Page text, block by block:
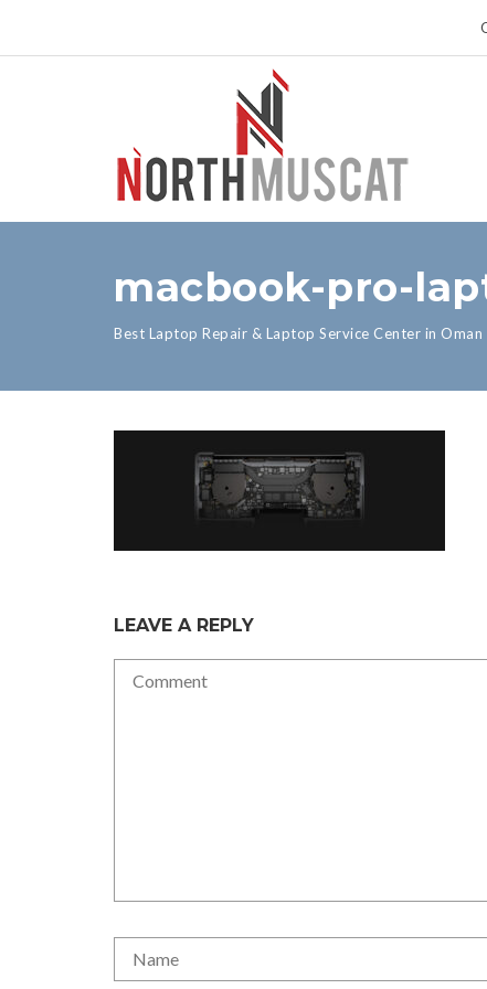
macbook-pro-
Best Laptop Repair & Laptop Service Center in Oman
LEAVE A REPLY